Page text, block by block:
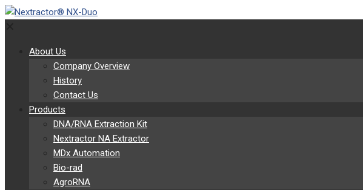
About Us
Company Overview
History
Contact Us
Products
DNA/RNA Extraction Kit
Nextractor NA Extractor
MDx Automation
Bio-rad
AgroRNA